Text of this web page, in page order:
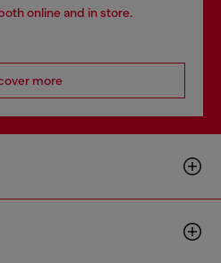
online and in store.
more